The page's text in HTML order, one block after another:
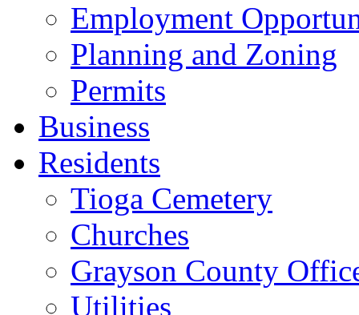
Employment
Planning and Zoning
Permits
Business
Residents
Tioga Cemetery
Churches
Grayson County
Utilities